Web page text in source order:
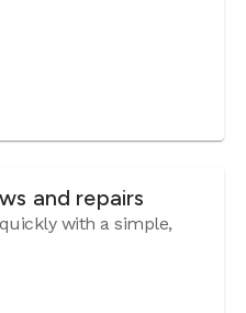
and repairs
with a simple,